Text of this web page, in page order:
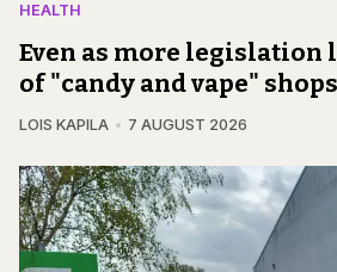
HEALTH
Even as more legislation
of "candy and vape"
LOIS KAPILA 7 AUGUST 2026